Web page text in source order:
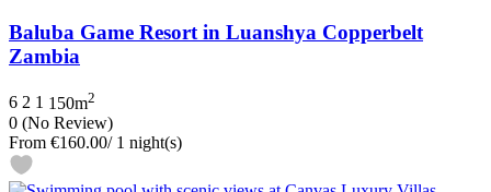
Baluba Game Resort in Luanshya Copperbelt
Zambia
6 2 1 150m2
0 (No Review)
From €160.00/ 1 night(s)